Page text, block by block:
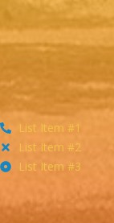
List Item #1
List Item #3